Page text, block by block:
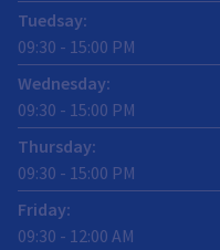
Tuedsay:
09:30 - 15:00 PM
Wednesday:
09:30 - 15:00 PM
Thursday:
09:30 - 15:00 PM
Friday:
09:30 - 12:00 AM